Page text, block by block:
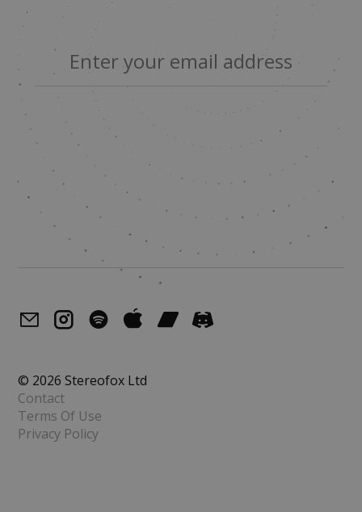
© 2026 Stereofox Ltd
Contact
Terms Of Use
Privacy Policy